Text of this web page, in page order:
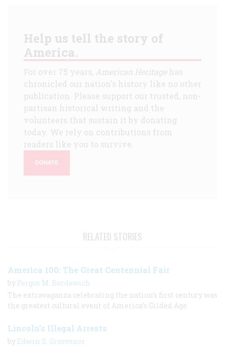
Help us tell the story of
America.
For over 75 years, American Heritagehas
chronicled our nation's history like no other
publication. Please support our trusted, non-
partisan historical writing and the
volunteers that sustain it by donating
today. We rely on contributions from
readers like you to survive.
DONATE
RELATED STORIES
America 100: The Great Centennial Fair
by Fergus M. Bordewich
The extravaganza celebrating the nation’s first century was
the greatest cultural event of America’s Gilded Age.
Lincoln's Illegal Arrests
by Edwin S. Grosvenor